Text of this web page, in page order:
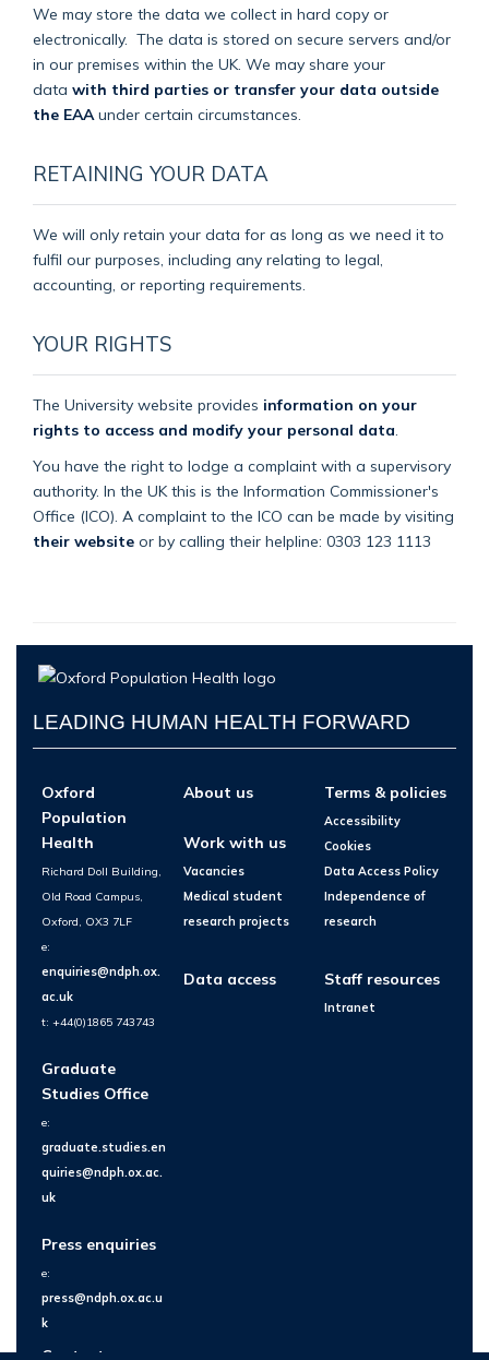
We may store the data we collect in hard copy or
electronically. The data is stored on secure servers and/or
in our premises within the UK. We may share your
data with third parties or transfer your data outside
the EAA under certain circumstances.
RETAINING YOUR DATA
We will only retain your data for as long as we need it to
fulfil our purposes, including any relating to legal,
accounting, or reporting requirements.
YOUR RIGHTS
The University website provides information on your
rights to access and modify your personal data
You have the right to lodge a complaint with a supervisory
authority. In the UK this is the Information Commissioner's
Office (ICO). A complaint to the ICO can be made by visiting
their website or by calling their helpline: 0303 123 1113
LEADING HUMAN HEALTH FORWARD
Oxford
Population
Health
Richard Doll Building,
Old Road Campus,
Oxford, OX3 7LF
e:
enquiries@ndph.ox.
ac.uk
t: +44(0)1865 743743
Graduate
Studies Office
e:
graduate.studies.en
quiries@ndph.ox.ac.
uk
Press enquiries
e:
press@ndph.ox.ac.u
k
Contact us
About us
Work with us
Vacancies
Medical student
research projects
Data access
Terms & policies
Accessibility
Cookies
Data Access Policy
Independence of
research
Staff resources
Intranet